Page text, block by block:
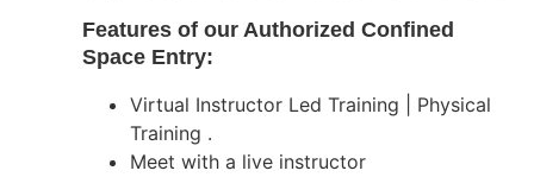
Features of our Authorized Confined
Space Entry:
Virtual Instructor Led Training | Physical
Training .
Meet with a live instructor